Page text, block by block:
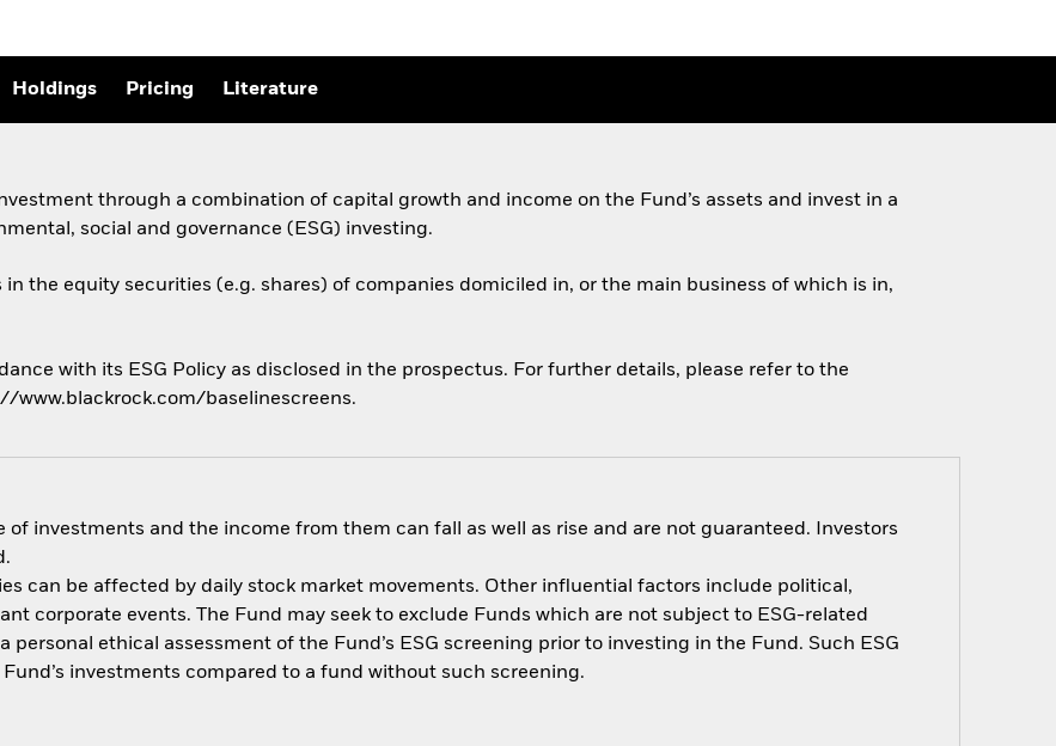
Holdings Pricing Literature
through a combination of capital growth and income on the Fund’s assets and invest in a
social and governance (ESG) investing.
the equity securities (e.g. shares) of companies domiciled in, or the main business of which is in,
with its ESG Policy as disclosed in the prospectus. For further details, please refer to the
www.blackrock.com/baselinescreens.
of investments and the income from them can fall as well as rise and are not guaranteed. Investors
can be affected by daily stock market movements. Other influential factors include political,
corporate events. The Fund may seek to exclude Funds which are not subject to ESG-related
ethical assessment of the Fund’s ESG screening prior to investing in the Fund. Such ESG
investments compared to a fund without such screening.